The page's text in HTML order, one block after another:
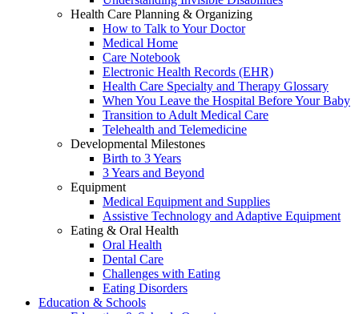
Health Care Planning & Organizing
How to Talk to Your Doctor
Medical Home
Care Notebook
Electronic Health Records (EHR)
Health Care Specialty and Therapy Glossary
When You Leave the Hospital Before Your Baby
Transition to Adult Medical Care
Telehealth and Telemedicine
Developmental Milestones
Birth to 3 Years
3 Years and Beyond
Equipment
Medical Equipment and Supplies
Assistive Technology and Adaptive Equipment
Eating & Oral Health
Oral Health
Dental Care
Challenges with Eating
Eating Disorders
Education & Schools